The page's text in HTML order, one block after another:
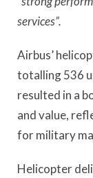
services”.
Airbus’
totalling 536
resulted in a
and value,
for military
Helicopter